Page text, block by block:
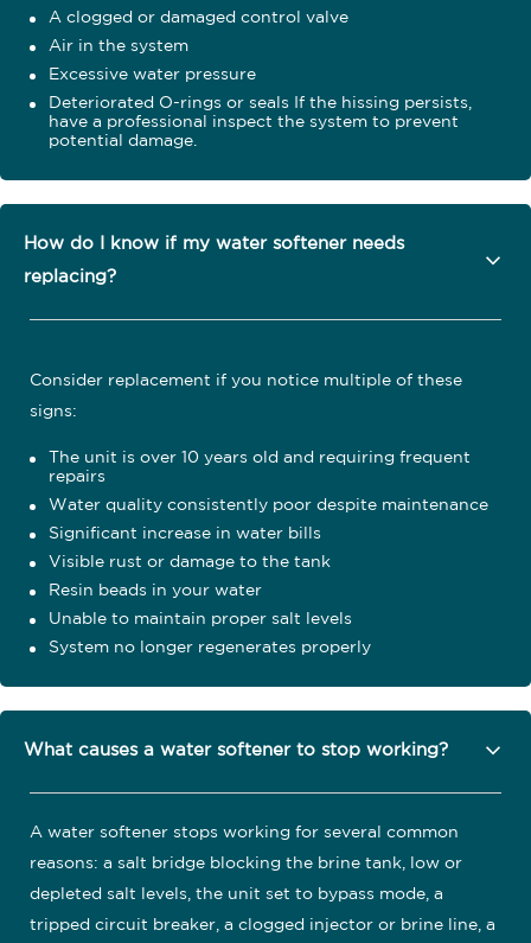
A clogged or damaged control valve
Air in the system
Excessive water pressure
Deteriorated O-rings or seals If the hissing persists,
have a professional inspect the system to prevent
potential damage.
How do I know if my water softener needs
replacing?
Consider replacement if you notice multiple of these
signs:
The unit is over 10 years old and requiring frequent
repairs
Water quality consistently poor despite maintenance
Significant increase in water bills
Visible rust or damage to the tank
Resin beads in your water
Unable to maintain proper salt levels
System no longer regenerates properly
What causes a water softener to stop working?
A water softener stops working for several common
reasons: a salt bridge blocking the brine tank, low or
depleted salt levels, the unit set to bypass mode, a
tripped circuit breaker, a clogged injector or brine line, a